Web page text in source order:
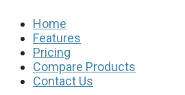
Home
Features
Pricing
Compare Products
Contact Us